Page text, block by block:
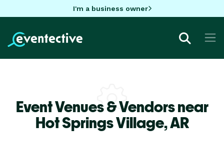
I'm a business owner
Event Venues & Vendors near
Hot Springs Village,AR